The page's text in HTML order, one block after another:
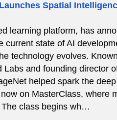
Spatial
learning platform, has
current state of AI
technology evolves.
and founding director
helped spark the
on MasterClass, where
class begins wh…